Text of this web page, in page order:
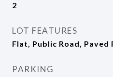
2
LOT FEATURES
Flat, Public Road, Paved
PARKING